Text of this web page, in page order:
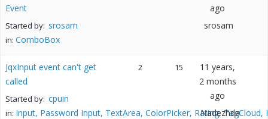
Event
Started by: srosam
in: ComboBox
ago
srosam
JqxInput event can't get
called
Started by: cpuin
in: Input, Password Input, TextArea, ColorPicker, Rating, TagCloud,
2 15
11 years,
2 months
ago
Nadezhda